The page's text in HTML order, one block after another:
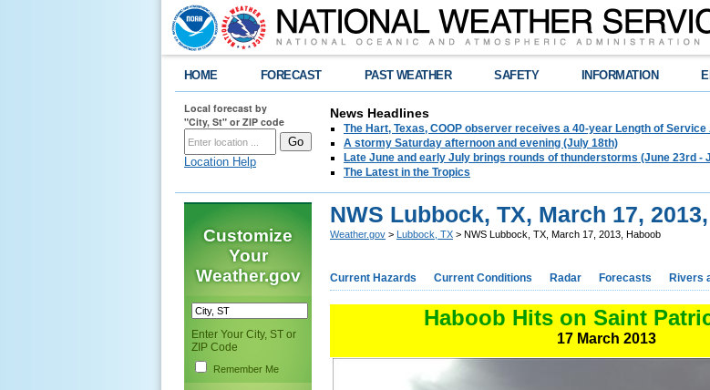
HOME FORECAST PAST WEATHER SAFETY INFORMATION
Local forecast by
"City, St" or ZIP code
Location Help
News Headlines
The Hart, Texas, COOP observer receives a 40-year Length of Service
A stormy Saturday afternoon and evening (July 18th)
Late June and early July brings rounds of thunderstorms (June 23rd -
The Latest in the Tropics
Customize
Your
Weather.gov
Enter Your City, ST or
ZIP Code
Remember Me
NWS Lubbock, TX, March 17,
Weather.gov > Lubbock, TX > NWS Lubbock, TX, March 17, 2013, Haboob
Current Hazards Current Conditions Radar Forecasts Rivers
Haboob Hits on Saint
17 March 2013